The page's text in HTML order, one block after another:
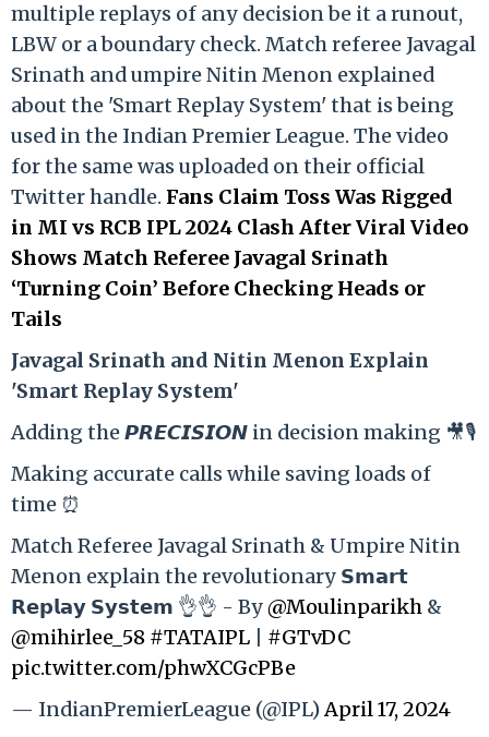
multiple replays of any decision be it a runout,
LBW or a boundary check. Match referee Javagal
Srinath and umpire Nitin Menon explained
about the 'Smart Replay System' that is being
used in the Indian Premier League. The video
for the same was uploaded on their official
Twitter handle. Fans Claim Toss Was Rigged
in MI vs RCB IPL 2024 Clash After Viral Video
Shows Match Referee Javagal Srinath
‘Turning Coin’ Before Checking Heads or
Tails
Javagal Srinath and Nitin Menon Explain
'Smart Replay System'
Adding the 𝙋𝙍𝙀𝘾𝙄𝙎𝙄𝙊𝙉 in decision making 🎥🎙️
Making accurate calls while saving loads of
time ⏰
Match Referee Javagal Srinath & Umpire Nitin
Menon explain the revolutionary 𝗦𝗺𝗮𝗿𝘁
𝗥𝗲𝗽𝗹𝗮𝘆 𝗦𝘆𝘀𝘁𝗲𝗺 👌👌 - By@Moulinparikh &
@mihirlee_58 #TATAIPL
#GTvDC
pic.twitter.com/phwXCGcPBe
— IndianPremierLeague (@IPL)April 17, 2024